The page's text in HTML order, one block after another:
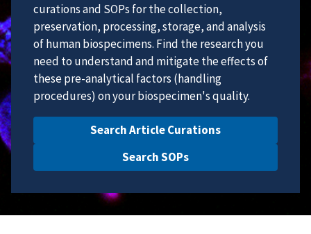
curations and SOPs for the collection,
preservation, processing, storage, and analysis
of human biospecimens. Find the research you
need to understand and mitigate the effects of
these pre-analytical factors (handling
procedures) on your biospecimen's quality.
Search Article Curations
Search SOPs